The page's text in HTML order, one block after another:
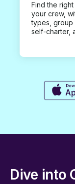
Find the
your crew,
types, group
self-charter,
Dive into